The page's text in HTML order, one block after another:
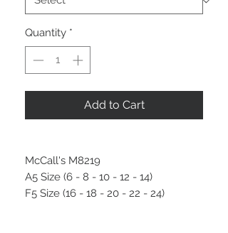
Quantity *
Add to Cart
McCall's M8219
A5 Size (6 - 8 - 10 - 12 - 14)
F5 Size (16 - 18 - 20 - 22 - 24)